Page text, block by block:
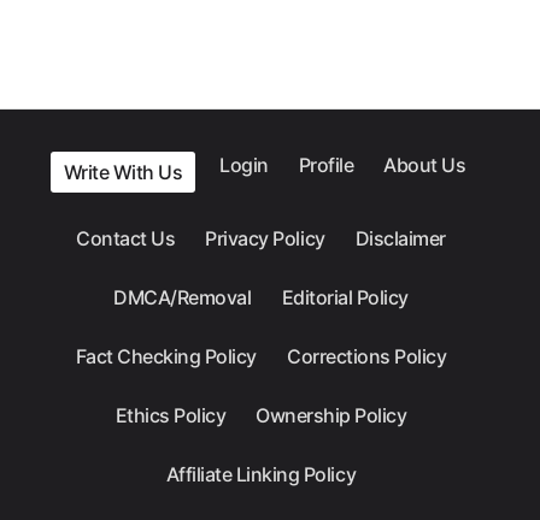
Write With Us Login Profile About Us
Contact Us Privacy Policy Disclaimer
DMCA/Removal Editorial Policy
Fact Checking Policy Corrections Policy
Ethics Policy Ownership Policy
Affiliate Linking Policy